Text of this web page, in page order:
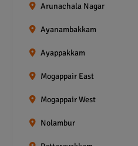
Arunachala Nagar
Ayanambakkam
Ayappakkam
Mogappair East
Mogappair West
Nolambur